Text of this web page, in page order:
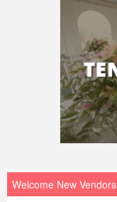
Welcome New Vendors